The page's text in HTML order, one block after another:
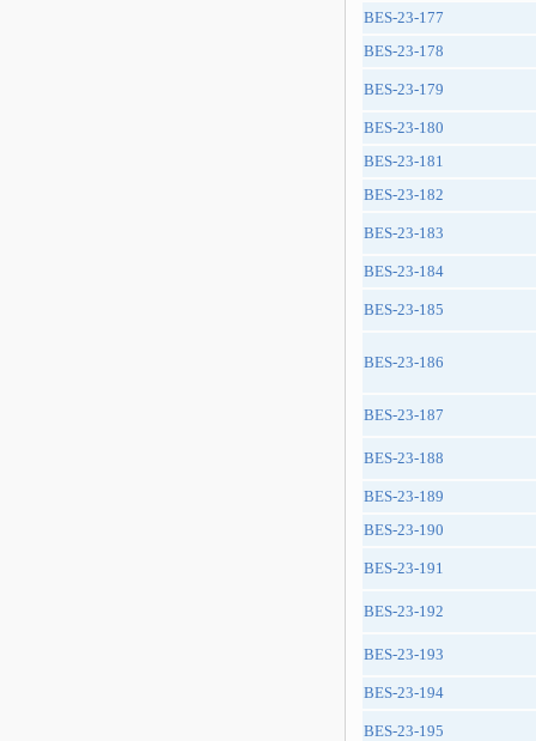
BES-23-177
BES-23-178
BES-23-179
BES-23-180
BES-23-181
BES-23-182
BES-23-183
BES-23-184
BES-23-185
BES-23-186
BES-23-187
BES-23-188
BES-23-189
BES-23-190
BES-23-191
BES-23-192
BES-23-193
BES-23-194
BES-23-195